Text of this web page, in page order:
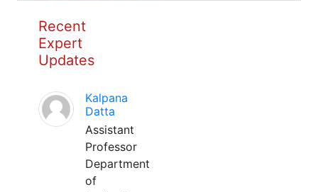
Recent
Expert
Updates
Kalpana
Datta
Assistant
Professor
Department
of